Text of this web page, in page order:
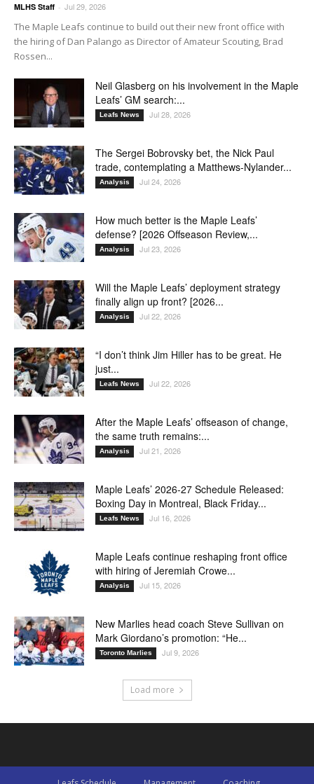
MLHS Staff - Jul 29, 2026
The Maple Leafs continue to build out their new front office with
the hiring of Dan Palango as Director of Amateur Scouting, Brad
Rossen...
Neil Glasberg on his involvement in the Maple
Leafs’ GM search:...
Leafs News Jul 28, 2026
The Sergei Bobrovsky bet, the Nick Paul
trade, contemplating a Matthews-Nylander...
Analysis Jul 24, 2026
How much better is the Maple Leafs’
defense? [2026 Offseason Review,...
Analysis Jul 23, 2026
Will the Maple Leafs’ deployment strategy
finally align up front? [2026...
Analysis Jul 22, 2026
“I don’t think Jim Hiller has to be great. He
just...
Leafs News Jul 22, 2026
After the Maple Leafs’ offseason of change,
the same truth remains:...
Analysis Jul 21, 2026
Maple Leafs’ 2026-27 Schedule Released:
Boxing Day in Montreal, Black Friday...
Leafs News Jul 16, 2026
Maple Leafs continue reshaping front office
with hiring of Jeremiah Crowe...
Analysis Jul 15, 2026
New Marlies head coach Steve Sullivan on
Mark Giordano’s promotion: “He...
Toronto Marlies Jul 9, 2026
Load more